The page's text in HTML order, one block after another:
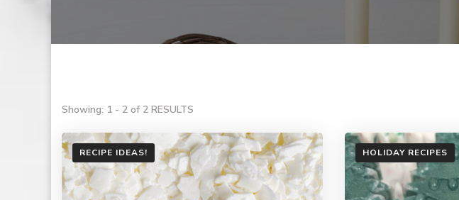
Showing: 1 - 2 of 2 RESULTS
RECIPE IDEAS! HOLIDAY RECIPES